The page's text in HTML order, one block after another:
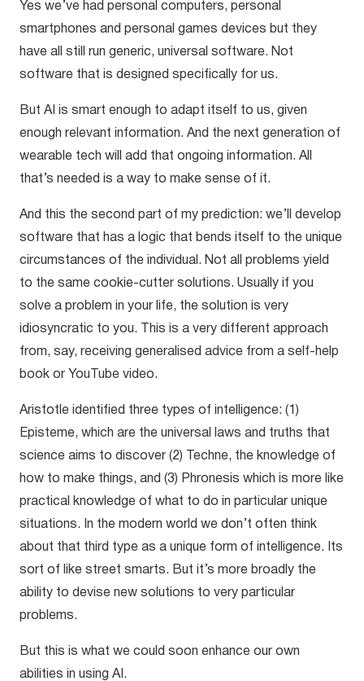
Yes we’ve had personal computers, personal
smartphones and personal games devices but they
have all still run generic, universal software. Not
software that is designed specifically for us.
But AI is smart enough to adapt itself to us, given
enough relevant information. And the next generation of
wearable tech will add that ongoing information. All
that’s needed is a way to make sense of it.
And this the second part of my prediction: we’ll develop
software that has a logic that bends itself to the unique
circumstances of the individual. Not all problems yield
to the same cookie-cutter solutions. Usually if you
solve a problem in your life, the solution is very
idiosyncratic to you. This is a very different approach
from, say, receiving generalised advice from a self-help
book or YouTube video.
Aristotle identified three types of intelligence: (1)
Episteme, which are the universal laws and truths that
science aims to discover (2) Techne, the knowledge of
how to make things, and (3) Phronesis which is more like
practical knowledge of what to do in particular unique
situations. In the modern world we don’t often think
about that third type as a unique form of intelligence. Its
sort of like street smarts. But it’s more broadly the
ability to devise new solutions to very particular
problems.
But this is what we could soon enhance our own
abilities in using AI.